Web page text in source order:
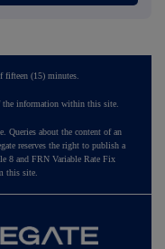
fifteen (15) minutes.
the information within this site.
Queries about the content of an
reserves the right to publish a
8 and FRN Variable Rate Fix
this site.